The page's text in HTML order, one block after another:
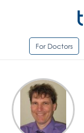
For Doctors